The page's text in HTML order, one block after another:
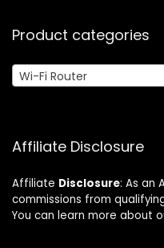
Product categories
Wi-Fi Router
Affiliate Disclosure
Affiliate Disclosure: As an
commissions from
You can learn more about